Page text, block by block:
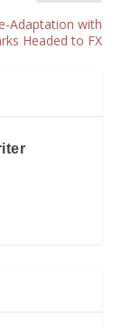
Adaptation with
Headed to FX